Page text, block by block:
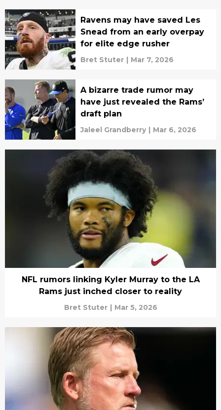
Ravens may have saved Les
Snead from an early overpay
for elite edge rusher
Bret Stuter | Mar 7, 2026
A bizarre trade rumor may
have just revealed the Rams’
draft plan
Jaleel Grandberry | Mar 6, 2026
NFL rumors linking Kyler Murray to the LA
Rams just inched closer to reality
Bret Stuter | Mar 5, 2026